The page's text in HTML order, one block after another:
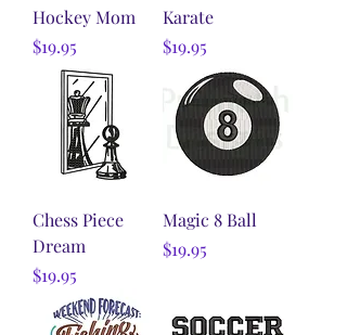
Hockey Mom
Price
$19.95
Karate
Price
$19.95
Chess Piece
Dream
Price
$19.95
Magic 8 Ball
Price
$19.95